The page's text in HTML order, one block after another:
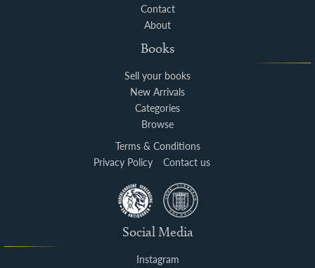
Contact
About
Books
Sell your books
New Arrivals
Categories
Browse
Terms & Conditions
Privacy Policy
Contact us
Social Media
Instagram